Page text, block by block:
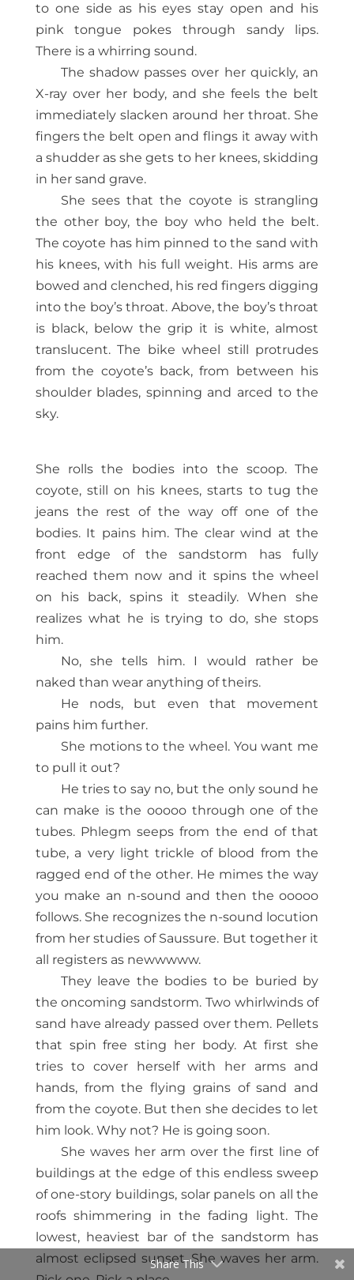
to one side as his eyes stay open and his
pink tongue pokes through sandy lips.
There is a whirring sound.
The shadow passes over her quickly, an
X-ray over her body, and she feels the belt
immediately slacken around her throat. She
fingers the belt open and flings it away with
a shudder as she gets to her knees, skidding
in her sand grave.
She sees that the coyote is strangling
the other boy, the boy who held the belt.
The coyote has him pinned to the sand with
his knees, with his full weight. His arms are
bowed and clenched, his red fingers digging
into the boy’s throat. Above, the boy’s throat
is black, below the grip it is white, almost
translucent. The bike wheel still protrudes
from the coyote’s back, from between his
shoulder blades, spinning and arced to the
sky.
She rolls the bodies into the scoop. The
coyote, still on his knees, starts to tug the
jeans the rest of the way off one of the
bodies. It pains him. The clear wind at the
front edge of the sandstorm has fully
reached them now and it spins the wheel
on his back, spins it steadily. When she
realizes what he is trying to do, she stops
him.
No, she tells him. I would rather be
naked than wear anything of theirs.
He nods, but even that movement
pains him further.
She motions to the wheel. You want me
to pull it out?
He tries to say no, but the only sound he
can make is the ooooo through one of the
tubes. Phlegm seeps from the end of that
tube, a very light trickle of blood from the
ragged end of the other. He mimes the way
you make an n-sound and then the ooooo
follows. She recognizes the n-sound locution
from her studies of Saussure. But together it
all registers as newwwww.
They leave the bodies to be buried by
the oncoming sandstorm. Two whirlwinds of
sand have already passed over them. Pellets
that spin free sting her body. At first she
tries to cover herself with her arms and
hands, from the flying grains of sand and
from the coyote. But then she decides to let
him look. Why not? He is going soon.
She waves her arm over the first line of
buildings at the edge of this endless sweep
of one-story buildings, solar panels on all the
roofs shimmering in the fading light. The
lowest, heaviest bar of the sandstorm has
almost eclipsed sunset. She waves her arm.
Share This